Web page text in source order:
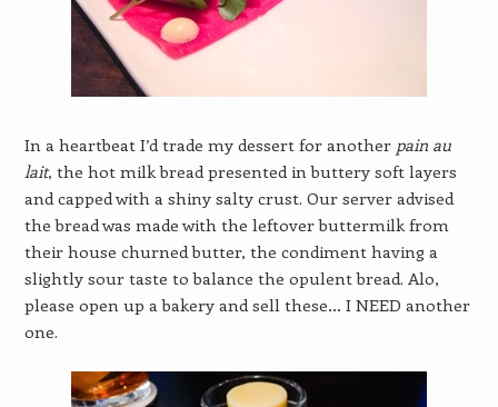
In a heartbeat I’d trade my dessert for another pain au
lait, the hot milk bread presented in buttery soft layers
and capped with a shiny salty crust. Our server advised
the bread was made with the leftover buttermilk from
their house churned butter, the condiment having a
slightly sour taste to balance the opulent bread. Alo,
please open up a bakery and sell these… I NEED another
one.